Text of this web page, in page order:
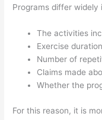
Programs differ widely
The activities
Exercise duration
Number of
Claims made
Whether the
For this reason, it is